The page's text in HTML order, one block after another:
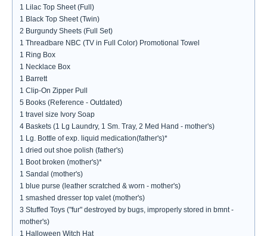
1 Lilac Top Sheet (Full)
1 Black Top Sheet (Twin)
2 Burgundy Sheets (Full Set)
1 Threadbare NBC (TV in Full Color) Promotional Towel
1 Ring Box
1 Necklace Box
1 Barrett
1 Clip-On Zipper Pull
5 Books (Reference - Outdated)
1 travel size Ivory Soap
4 Baskets (1 Lg Laundry, 1 Sm. Tray, 2 Med Hand - mother's)
1 Lg. Bottle of exp. liquid medication(father's)*
1 dried out shoe polish (father's)
1 Boot broken (mother's)*
1 Sandal (mother's)
1 blue purse (leather scratched & worn - mother's)
1 smashed dresser top valet (mother's)
3 Stuffed Toys ("fur" destroyed by bugs, improperly stored in bmnt -
mother's)
1 Halloween Witch Hat